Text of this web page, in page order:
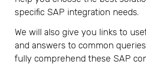
specific SAP integration needs.
We will also give you links to
and answers to common
fully comprehend these SAP